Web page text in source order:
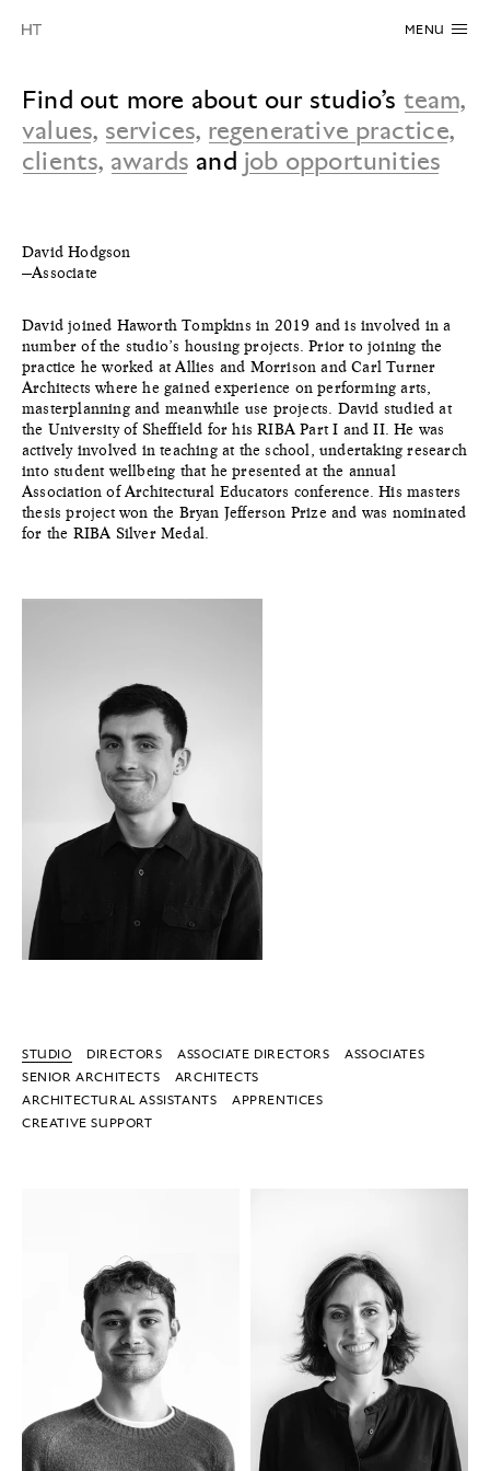
MENU
Find out more about our studio’s team,
values, services, regenerative practice,
clients, awards and job opportunities
David Hodgson
—Associate
David joined Haworth Tompkins in 2019 and is involved in a
number of the studio’s housing projects. Prior to joining the
practice he worked at Allies and Morrison and Carl Turner
Architects where he gained experience on performing arts,
masterplanning and meanwhile use projects. David studied at
the University of Sheffield for his RIBA Part I and II. He was
actively involved in teaching at the school, undertaking research
into student wellbeing that he presented at the annual
Association of Architectural Educators conference. His masters
thesis project won the Bryan Jefferson Prize and was nominated
for the RIBA Silver Medal.
STUDIO DIRECTORS ASSOCIATE DIRECTORS
ASSOCIATES
SENIOR ARCHITECTS
ARCHITECTS
ARCHITECTURAL ASSISTANTS
APPRENTICES
CREATIVE SUPPORT